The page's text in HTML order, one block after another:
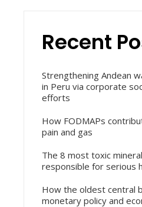
Recent
Strengthening Andean
in Peru via corporate
efforts
How FODMAPs
pain and gas
The 8 most toxic
responsible for serious
How the oldest central
monetary policy and